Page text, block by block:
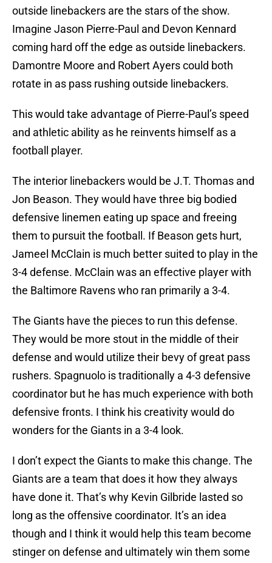
outside linebackers are the stars of the show.
Imagine Jason Pierre-Paul and Devon Kennard
coming hard off the edge as outside linebackers.
Damontre Moore and Robert Ayers could both
rotate in as pass rushing outside linebackers.
This would take advantage of Pierre-Paul’s speed
and athletic ability as he reinvents himself as a
football player.
The interior linebackers would be J.T. Thomas and
Jon Beason. They would have three big bodied
defensive linemen eating up space and freeing
them to pursuit the football. If Beason gets hurt,
Jameel McClain is much better suited to play in the
3-4 defense. McClain was an effective player with
the Baltimore Ravens who ran primarily a 3-4.
The Giants have the pieces to run this defense.
They would be more stout in the middle of their
defense and would utilize their bevy of great pass
rushers. Spagnuolo is traditionally a 4-3 defensive
coordinator but he has much experience with both
defensive fronts. I think his creativity would do
wonders for the Giants in a 3-4 look.
I don’t expect the Giants to make this change. The
Giants are a team that does it how they always
have done it. That’s why Kevin Gilbride lasted so
long as the offensive coordinator. It’s an idea
though and I think it would help this team become
stinger on defense and ultimately win them some